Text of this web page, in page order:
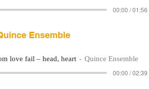
00:00 / 01:56
Ensemble
love fail – head, heart Quince Ensemble
00:00 / 02:39